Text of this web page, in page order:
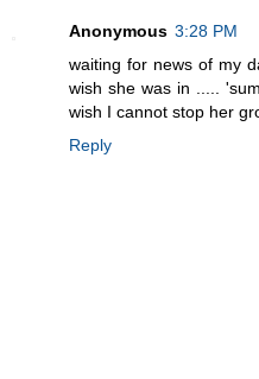
Anonymous 3:28 PM
waiting for news of my
wish she was in .....
wish I cannot stop her
Reply